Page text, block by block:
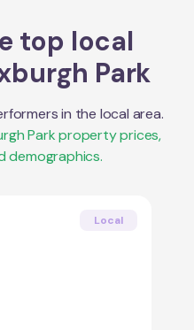
top local
Park
in the local area.
Parkproperty prices,
demographics.
Local